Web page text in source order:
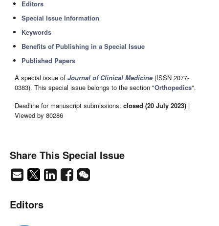
Editors
Special Issue Information
Keywords
Benefits of Publishing in a Special Issue
Published Papers
A special issue of Journal of Clinical Medicine (ISSN 2077-
0383). This special issue belongs to the section "Orthopedics".
Deadline for manuscript submissions: closed (20 July 2023) |
Viewed by 80286
Share This Special Issue
Editors